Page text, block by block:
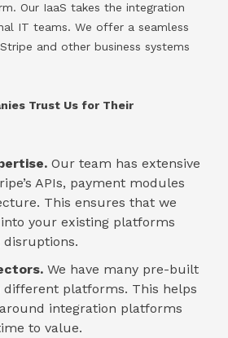
Our IaaS takes the integration
IT teams. We offer a seamless
and other business systems
Trust Us for Their
Our team has extensive
APIs, payment modules
This ensures that we
your existing platforms
We have many pre-built
platforms. This helps
integration platforms
to value.